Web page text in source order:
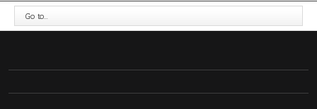
Go to...